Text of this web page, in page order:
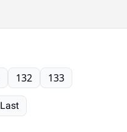
132 133
Last